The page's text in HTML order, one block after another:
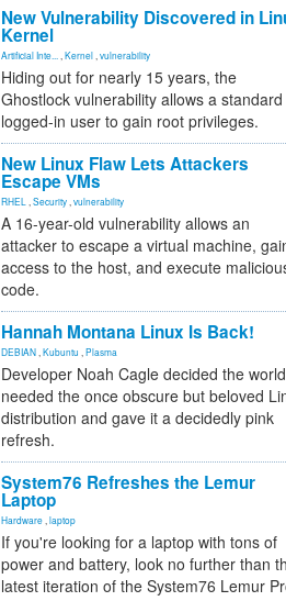
New Vulnerability Discovered in
Kernel
Artificial Inte... Kernel vulnerability
Hiding out for nearly 15 years, the
Ghostlock vulnerability allows a standard
logged-in user to gain root privileges.
New Linux Flaw Lets Attackers
Escape VMs
RHEL Security vulnerability
A 16-year-old vulnerability allows an
attacker to escape a virtual machine,
access to the host, and execute
code.
Hannah Montana Linux Is Back!
DEBIAN Kubuntu Plasma
Developer Noah Cagle decided the world
needed the once obscure but beloved
distribution and gave it a decidedly pink
refresh.
System76 Refreshes the Lemur
Laptop
Hardware laptop
If you're looking for a laptop with tons of
power and battery, look no further than
latest iteration of the System76 Lemur